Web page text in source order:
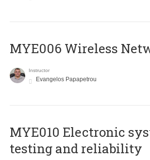
MYE006 Wireless
Instructor
Evangelos Papapetrou
MYE010 Electronic
testing and reliability